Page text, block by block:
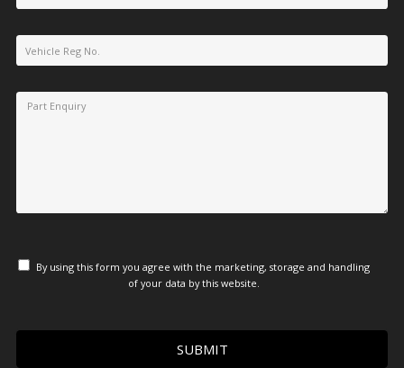
By using this form you agree with the marketing, storage and handling
of your data by this website.